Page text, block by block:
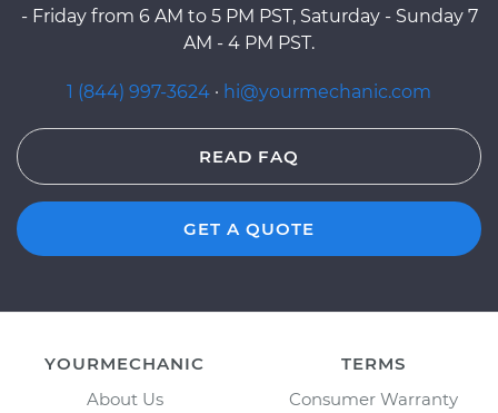
- Friday from 6 AM to 5 PM PST, Saturday - Sunday 7
AM - 4 PM PST.
1 (844) 997-3624 · hi@yourmechanic.com
READ FAQ
GET A QUOTE
YOURMECHANIC
About Us
TERMS
Consumer Warranty